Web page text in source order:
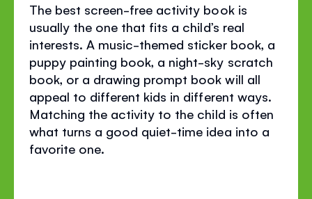
The best screen-free activity book is
usually the one that fits a child’s real
interests. A music-themed sticker book, a
puppy painting book, a night-sky scratch
book, or a drawing prompt book will all
appeal to different kids in different ways.
Matching the activity to the child is often
what turns a good quiet-time idea into a
favorite one.